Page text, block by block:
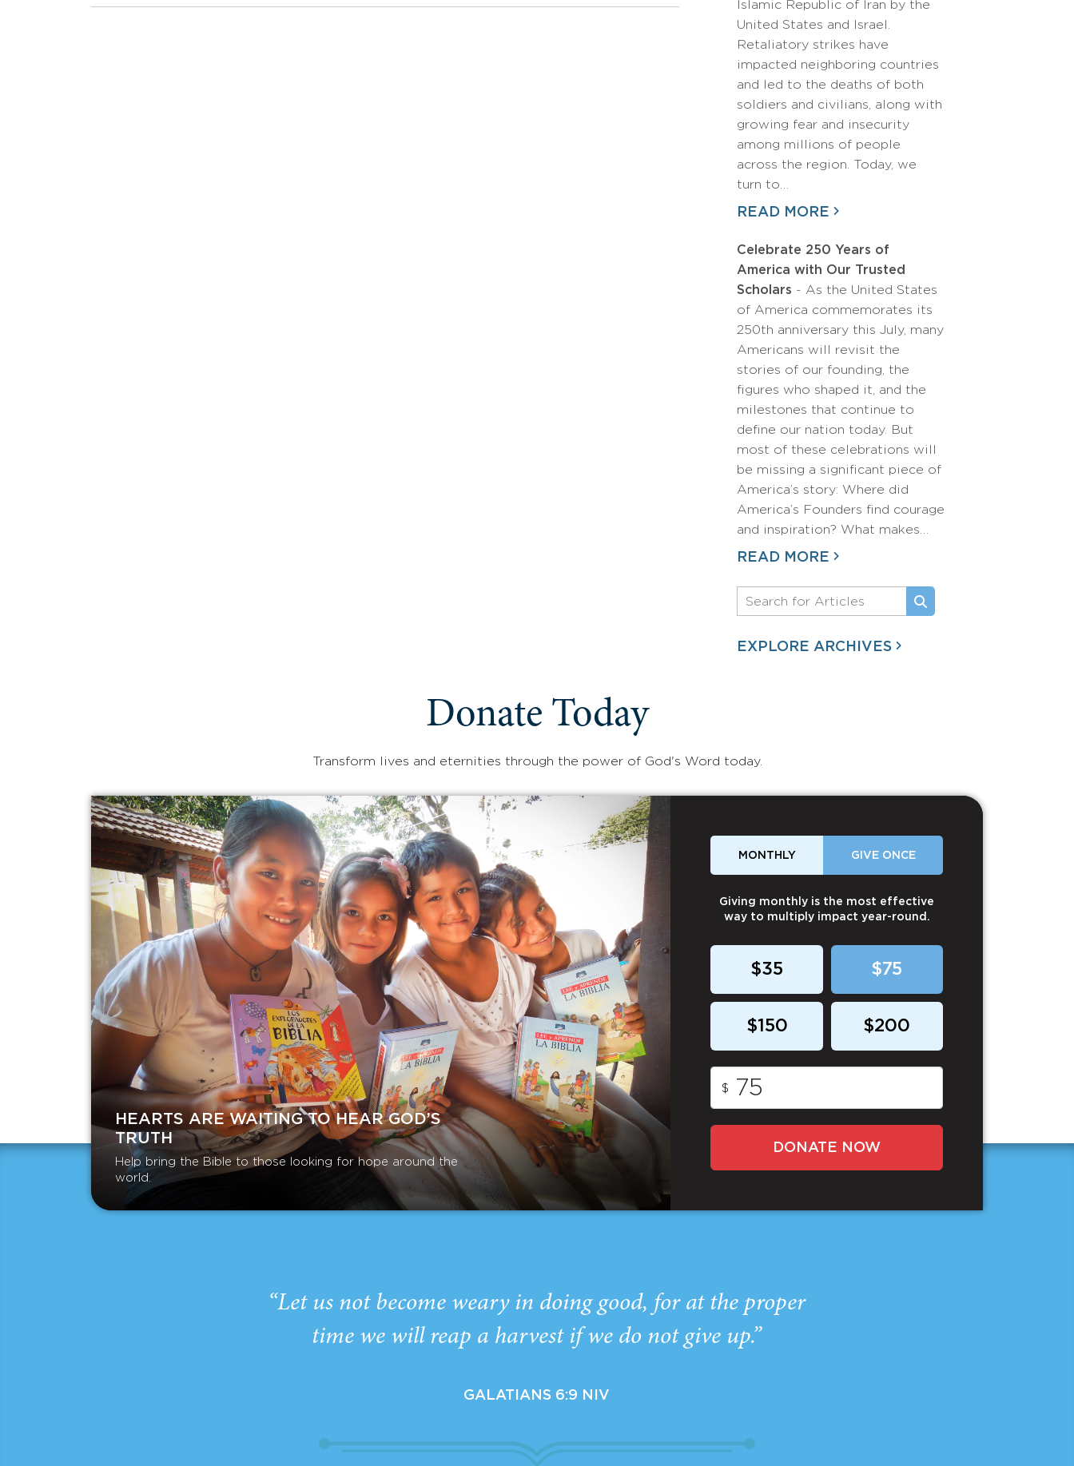
Islamic Republic of Iran by the
United States and Israel.
Retaliatory strikes have
impacted neighboring countries
and led to the deaths of both
soldiers and civilians, along with
growing fear and insecurity
among millions of people
across the region. Today, we
turn to…
READ MORE
Celebrate 250 Years of
America with Our Trusted
Scholars - As the United States
of America commemorates its
250th anniversary this July, many
Americans will revisit the
stories of our founding, the
figures who shaped it, and the
milestones that continue to
define our nation today. But
most of these celebrations will
be missing a significant piece of
America’s story: Where did
America’s Founders find courage
and inspiration? What makes…
READ MORE
EXPLORE ARCHIVES
Donate Today
Transform lives and eternities through the power of God's Word today.
HEARTS ARE WAITING TO HEAR GOD’S
TRUTH
Help bring the Bible to those looking for hope around the
world.
MONTHLY GIVE ONCE
Giving monthly is the most effective
way to multiply impact year-round.
$35 $75
$150 $200
$
DONATE NOW
“Let us not become weary in doing good, for at the proper
time we will reap a harvest if we do not give up.”
GALATIANS 6:9 NIV